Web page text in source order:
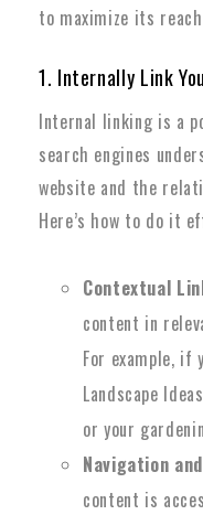
to maximize its
1. Internally Link
Internal linking is a
search engines
website and the
Here’s how to do it
Contextual
content in
For example, if
Landscape
or your
Navigation
content is